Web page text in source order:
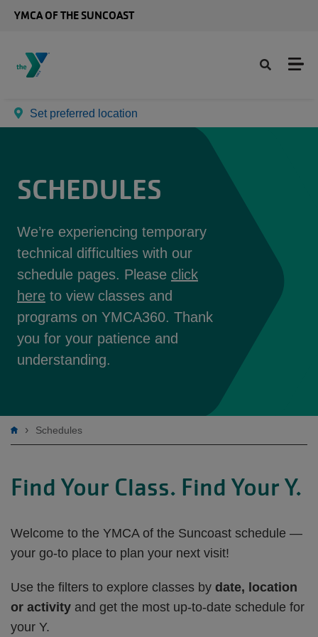
YMCA OF THE SUNCOAST
Set preferred location
SCHEDULES
We’re experiencing temporary
technical difficulties with our
schedule pages. Please click
here to view classes and
programs on YMCA360. Thank
you for your patience and
understanding.
Breadcrumb
Schedules
Find Your Class. Find Your Y.
Welcome to the YMCA of the Suncoast schedule —
your go-to place to plan your next visit!
Use the filters to explore classes by date, location
or activity and get the most up-to-date schedule for
your Y.